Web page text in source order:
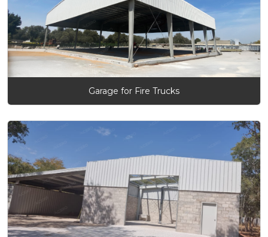
Garage for Fire Trucks